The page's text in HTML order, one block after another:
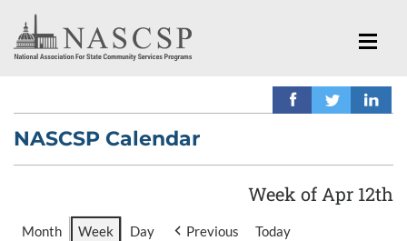
NASCSP Calendar
Week of Apr 12th
Month Week Day Previous Today